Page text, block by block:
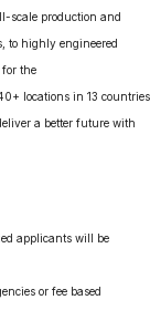
scale production and
to highly engineered
the
locations in 13 countries
a better future with
applicants will be
or fee based